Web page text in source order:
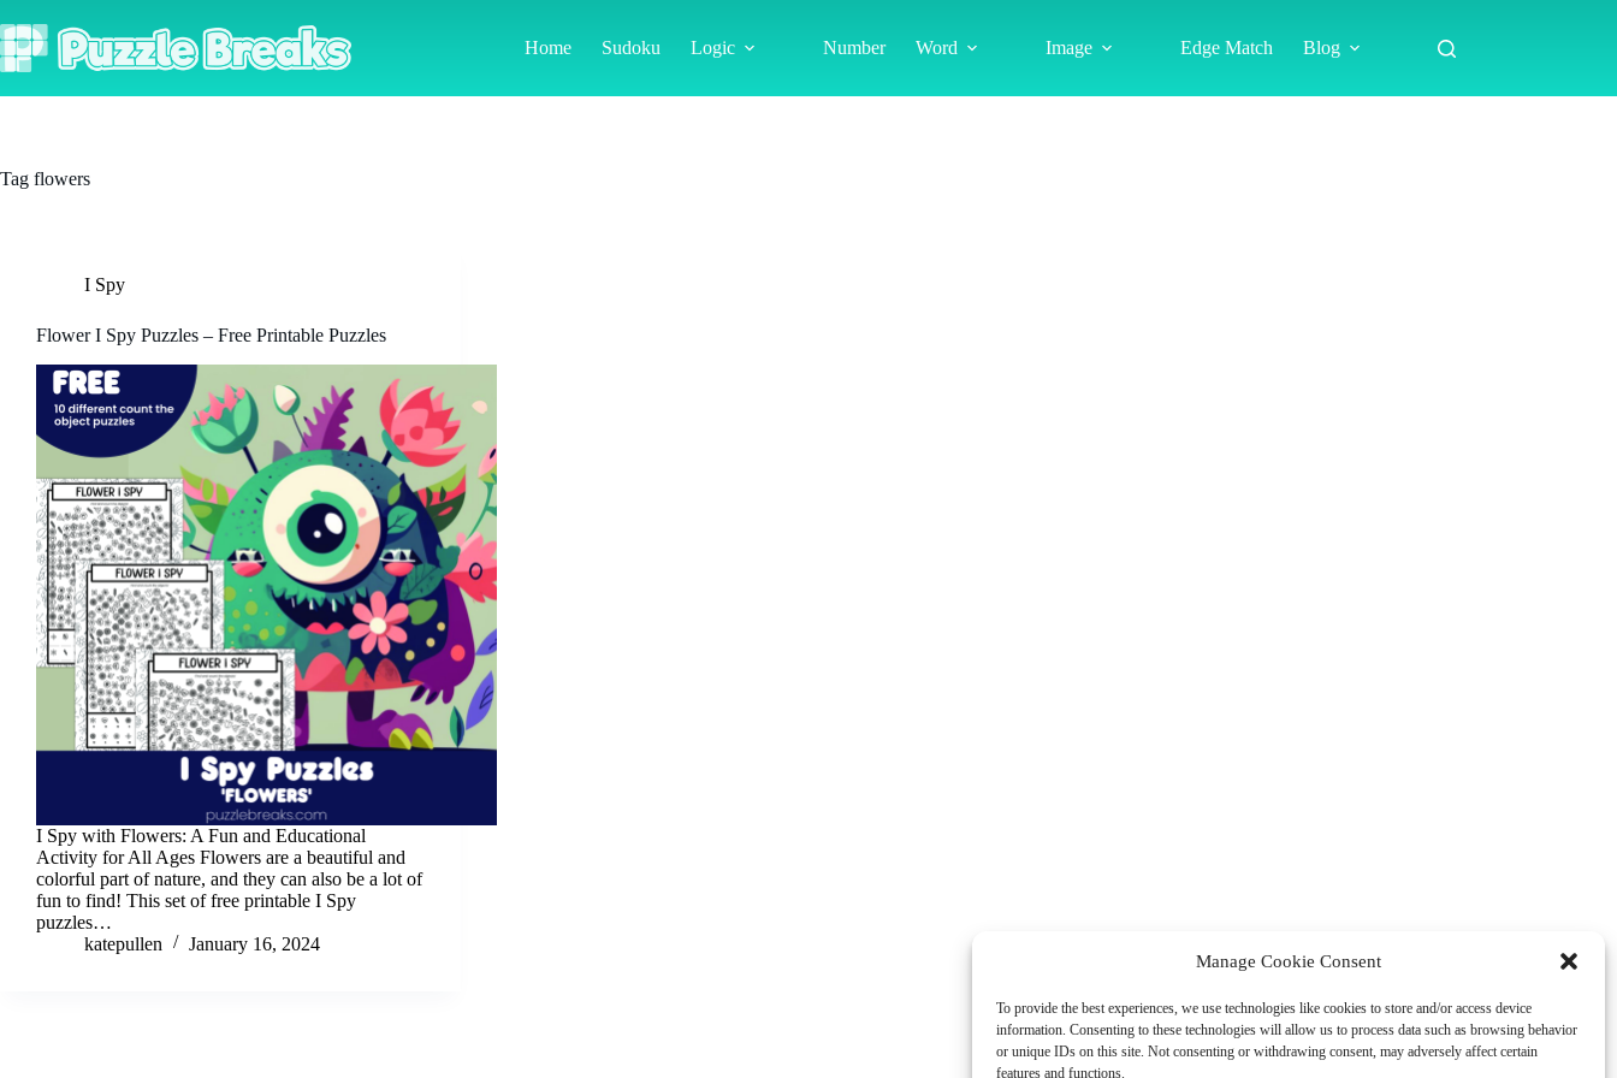
Manage Cookie Consent
To provide the best experiences, we use technologies like cookies to store and/or access device
information. Consenting to these technologies will allow us to process data such as browsing behavior
or unique IDs on this site. Not consenting or withdrawing consent, may adversely affect certain
features and functions.
to
content
Home Sudoku Logic Number Word Image Edge Match Blog
Tag flowers
I Spy
Flower I Spy Puzzles – Free Printable Puzzles
I Spy with Flowers: A Fun and Educational
Activity for All Ages Flowers are a beautiful and
colorful part of nature, and they can also be a lot of
fun to find! This set of free printable I Spy
puzzles…
katepullen
January 16, 2024